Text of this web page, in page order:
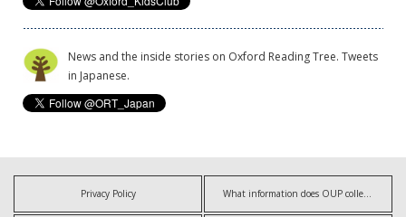
News and the inside stories on Oxford Reading Tree. Tweets
in Japanese.
Privacy Policy What information does OUP collect?